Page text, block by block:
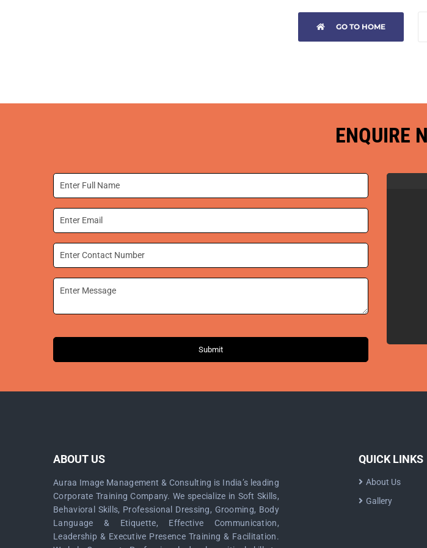
GO TO HOME
ENQUIRE
Submit
ABOUT US
Auraa Image Management & Consulting is India’s leading
Corporate Training Company. We specialize in Soft Skills,
Behavioral Skills, Professional Dressing, Grooming, Body
Language & Etiquette, Effective Communication,
Leadership & Executive Presence Training & Facilitation.
QUICK LINKS
About Us
Gallery